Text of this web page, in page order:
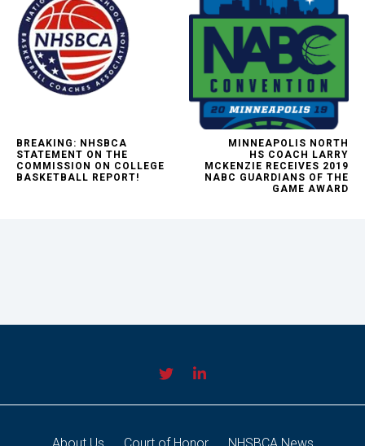
BREAKING: NHSBCA
STATEMENT ON THE
COMMISSION ON COLLEGE
BASKETBALL REPORT!
MINNEAPOLIS NORTH
HS COACH LARRY
MCKENZIE RECEIVES 2019
NABC GUARDIANS OF THE
GAME AWARD